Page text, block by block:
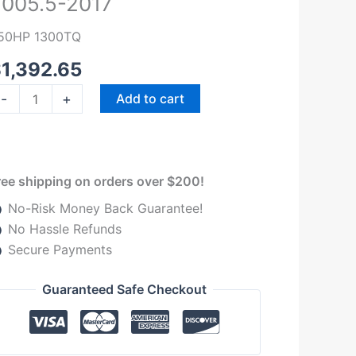
1300TQ
1,392.65
- + Add to cart
shipping on orders over $200!
No-Risk Money Back Guarantee!
No Hassle Refunds
Secure Payments
Guaranteed Safe Checkout